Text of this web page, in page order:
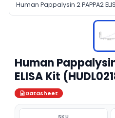
Human Pappalysin 2 PAPPA2
Human
ELISA Kit
Datasheet